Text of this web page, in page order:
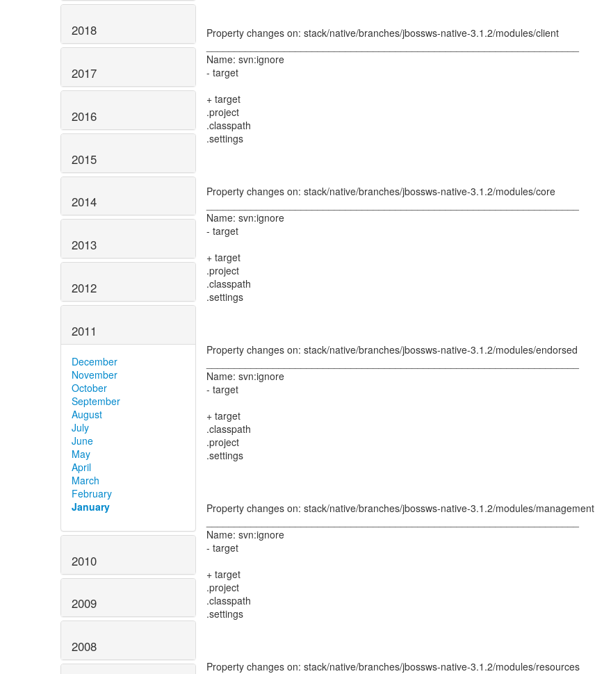
2018
2017
2016
2015
2014
2013
2012
2011
December
November
October
September
August
July
June
May
April
March
February
January
2010
2009
2008
Property changes on: stack/native/branches/jbossws-native-3.1.2/modules/client
Name: svn:ignore
- target
+ target
.project
.classpath
.settings
Property changes on: stack/native/branches/jbossws-native-3.1.2/modules/core
Name: svn:ignore
- target
+ target
.project
.classpath
.settings
Property changes on: stack/native/branches/jbossws-native-3.1.2/modules/endorsed
Name: svn:ignore
- target
+ target
.classpath
.project
.settings
Property changes on: stack/native/branches/jbossws-native-3.1.2/modules/management
Name: svn:ignore
- target
+ target
.project
.classpath
.settings
Property changes on: stack/native/branches/jbossws-native-3.1.2/modules/resources